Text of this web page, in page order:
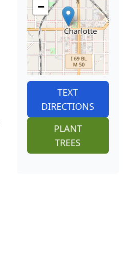
−
TEXT
DIRECTIONS
PLANT
TREES